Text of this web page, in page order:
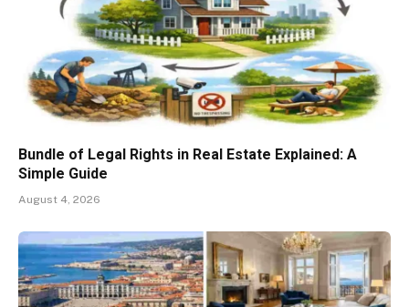
Bundle of Legal Rights in Real Estate Explained: A
Simple Guide
August 4, 2026